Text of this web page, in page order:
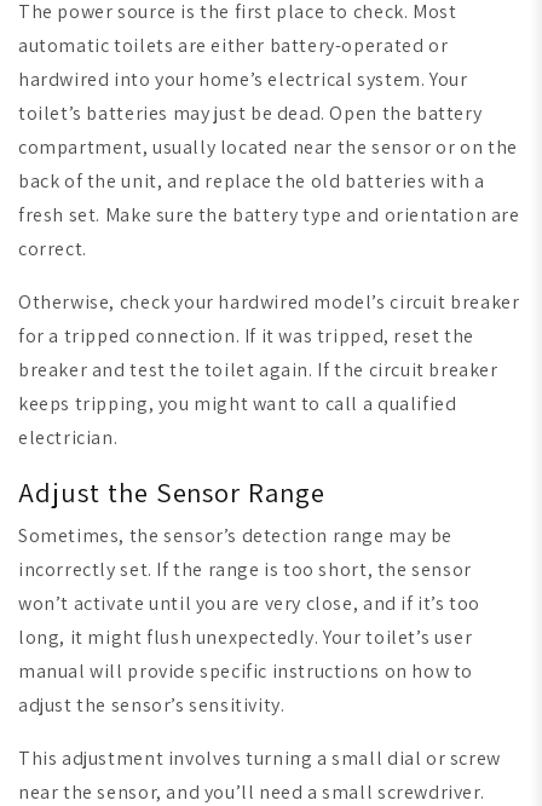
The power source is the first place to check. Most
automatic toilets are either battery-operated or
hardwired into your home’s electrical system. Your
toilet’s batteries may just be dead. Open the battery
compartment, usually located near the sensor or on the
back of the unit, and replace the old batteries with a
fresh set. Make sure the battery type and orientation are
correct.
Otherwise, check your hardwired model’s circuit breaker
for a tripped connection. If it was tripped, reset the
breaker and test the toilet again. If the circuit breaker
keeps tripping, you might want to call a qualified
electrician.
Adjust the Sensor Range
Sometimes, the sensor’s detection range may be
incorrectly set. If the range is too short, the sensor
won’t activate until you are very close, and if it’s too
long, it might flush unexpectedly. Your toilet’s user
manual will provide specific instructions on how to
adjust the sensor’s sensitivity.
This adjustment involves turning a small dial or screw
near the sensor, and you’ll need a small screwdriver.